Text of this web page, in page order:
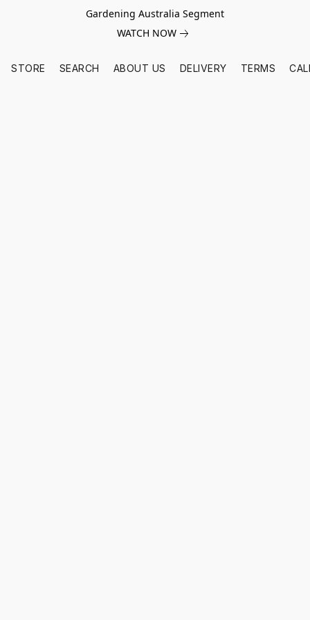
Gardening Australia Segment
WATCH NOW
STORE SEARCH ABOUT US DELIVERY TERMS